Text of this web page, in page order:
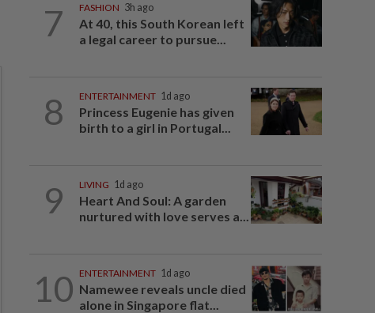
7 FASHION 3h ago
At 40, this South Korean left
a legal career to pursue...
8 ENTERTAINMENT 1d ago
Princess Eugenie has given
birth to a girl in Portugal...
9 LIVING 1d ago
Heart And Soul: A garden
nurtured with love serves a...
10 ENTERTAINMENT 1d ago
Namewee reveals uncle died
alone in Singapore flat...